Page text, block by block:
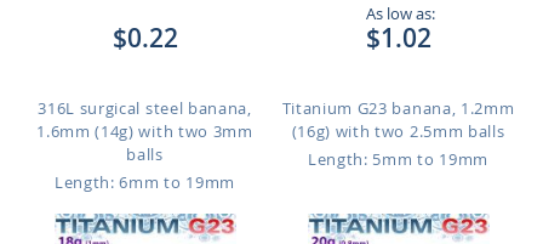
$0.22
316L surgical steel banana,
1.6mm (14g) with two 3mm
balls
Length: 6mm to 19mm
As low as:
$1.02
Titanium G23 banana, 1.2mm
(16g) with two 2.5mm balls
Length: 5mm to 19mm